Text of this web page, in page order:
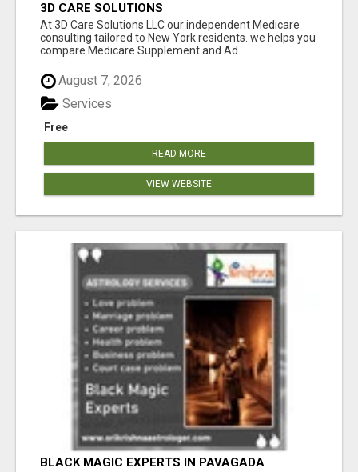
3D CARE SOLUTIONS
At 3D Care Solutions LLC our independent Medicare
consulting tailored to New York residents. we helps you
compare Medicare Supplement and Ad...
August 7, 2026
Free
Services
READ MORE
VIEW WEBSITE
BLACK MAGIC EXPERTS IN PAVAGADA